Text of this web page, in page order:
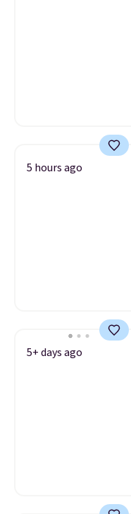
5 hours ago
5+ days ago